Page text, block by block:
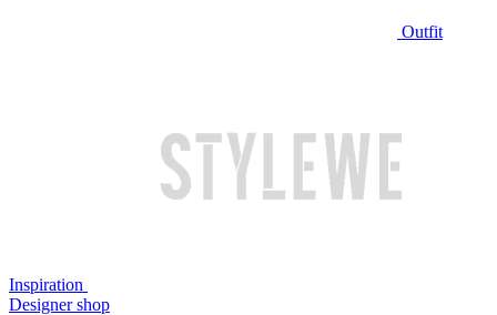
Outfit
Inspiration
Designer shop